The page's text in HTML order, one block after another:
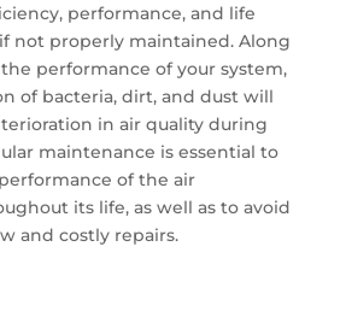
performance, and life
not properly maintained. Along
performance of your system,
of bacteria, dirt, and dust will
in air quality during
maintenance is essential to
of the air
its life, as well as to avoid
and costly repairs.